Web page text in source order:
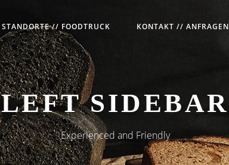
STANDORTE // FOODTRUCK KONTAKT // ANFRAGEN
LEFT SIDEBAR
Experienced and Friendly